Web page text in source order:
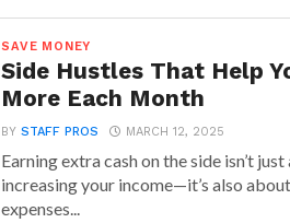
SAVE MONEY
Side Hustles That Help
More Each Month
BYSTAFF PROS MARCH 12, 2025
Earning extra cash on the side isn’t
increasing your income—it’s also
expenses...